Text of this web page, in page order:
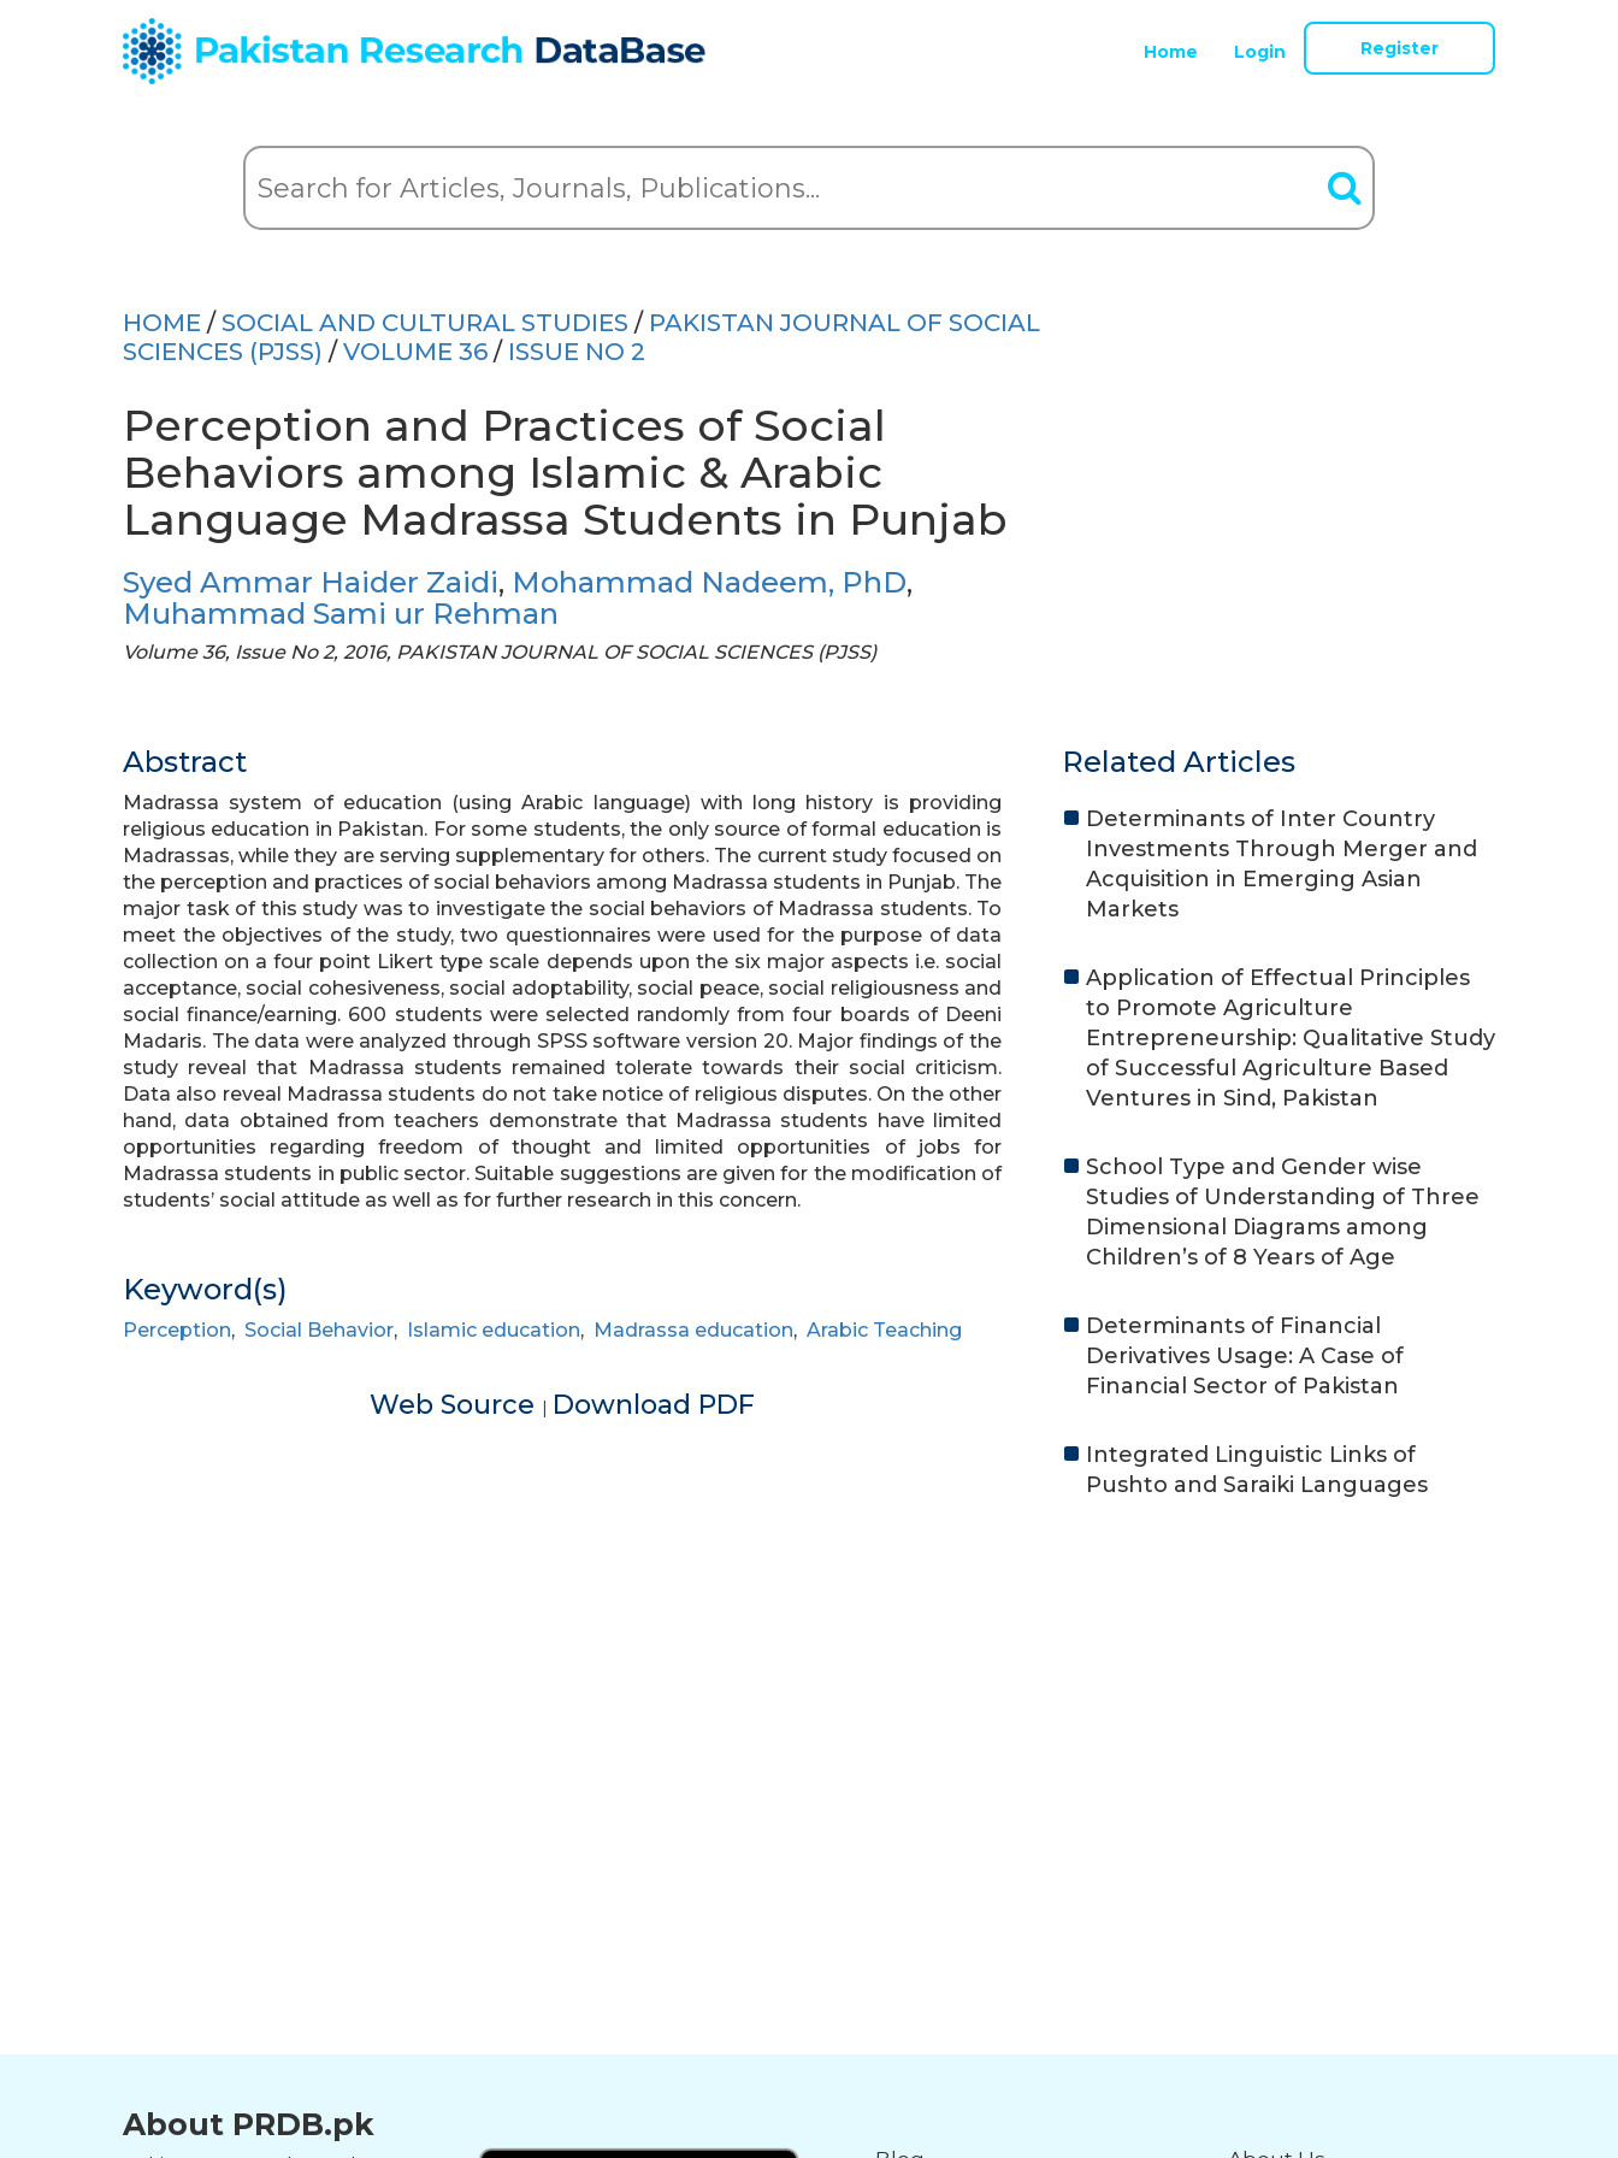
Home Login Register
HOME / SOCIAL AND CULTURAL STUDIES / PAKISTAN JOURNAL OF SOCIAL
SCIENCES (PJSS) / VOLUME 36 / ISSUE NO 2
Perception and Practices of Social
Behaviors among Islamic & Arabic
Language Madrassa Students in Punjab
Syed Ammar Haider Zaidi, Mohammad Nadeem, PhD,
Muhammad Sami ur Rehman
Volume 36, Issue No 2, 2016, PAKISTAN JOURNAL OF SOCIAL SCIENCES (PJSS)
Abstract
Madrassa system of education (using Arabic language) with long history is providing
religious education in Pakistan. For some students, the only source of formal education is
Madrassas, while they are serving supplementary for others. The current study focused on
the perception and practices of social behaviors among Madrassa students in Punjab. The
major task of this study was to investigate the social behaviors of Madrassa students. To
meet the objectives of the study, two questionnaires were used for the purpose of data
collection on a four point Likert type scale depends upon the six major aspects i.e. social
acceptance, social cohesiveness, social adoptability, social peace, social religiousness and
social finance/earning. 600 students were selected randomly from four boards of Deeni
Madaris. The data were analyzed through SPSS software version 20. Major findings of the
study reveal that Madrassa students remained tolerate towards their social criticism.
Data also reveal Madrassa students do not take notice of religious disputes. On the other
hand, data obtained from teachers demonstrate that Madrassa students have limited
opportunities regarding freedom of thought and limited opportunities of jobs for
Madrassa students in public sector. Suitable suggestions are given for the modification of
students’ social attitude as well as for further research in this concern.
Keyword(s)
Perception, Social Behavior, Islamic education, Madrassa education, Arabic Teaching
Web Source | Download PDF
Related Articles
Determinants of Inter Country
Investments Through Merger and
Acquisition in Emerging Asian
Markets
Application of Effectual Principles
to Promote Agriculture
Entrepreneurship: Qualitative Study
of Successful Agriculture Based
Ventures in Sind, Pakistan
School Type and Gender wise
Studies of Understanding of Three
Dimensional Diagrams among
Children’s of 8 Years of Age
Determinants of Financial
Derivatives Usage: A Case of
Financial Sector of Pakistan
Integrated Linguistic Links of
Pushto and Saraiki Languages
About PRDB.pk